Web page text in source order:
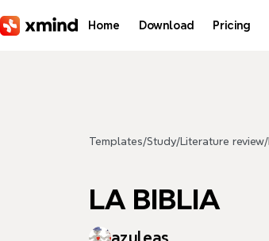
Home Download Pricing
Templates/Study/ Literature review/
LA BIBLIA